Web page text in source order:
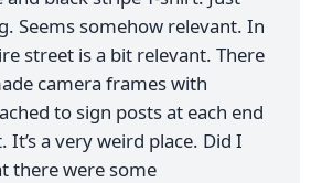
Seems somehow relevant. In
street is a bit relevant. There
camera frames with
to sign posts at each end
It’s a very weird place. Did I
there were some